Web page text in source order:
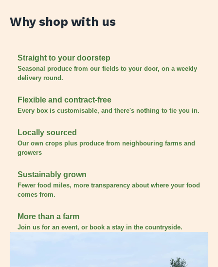
Why shop with us
Straight to your doorstep
Seasonal produce from our fields to your door, on a weekly
delivery round.
Flexible and contract-free
Every box is customisable, and there's nothing to tie you in.
Locally sourced
Our own crops plus produce from neighbouring farms and
growers
Sustainably grown
Fewer food miles, more transparency about where your food
comes from.
More than a farm
Join us for an event, or book a stay in the countryside.